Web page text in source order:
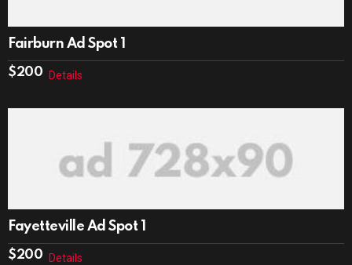
Fairburn Ad Spot 1
$200 Details
Fayetteville Ad Spot 1
$200 Details